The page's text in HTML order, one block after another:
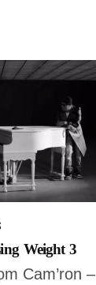
Weight 3
Cam’ron –